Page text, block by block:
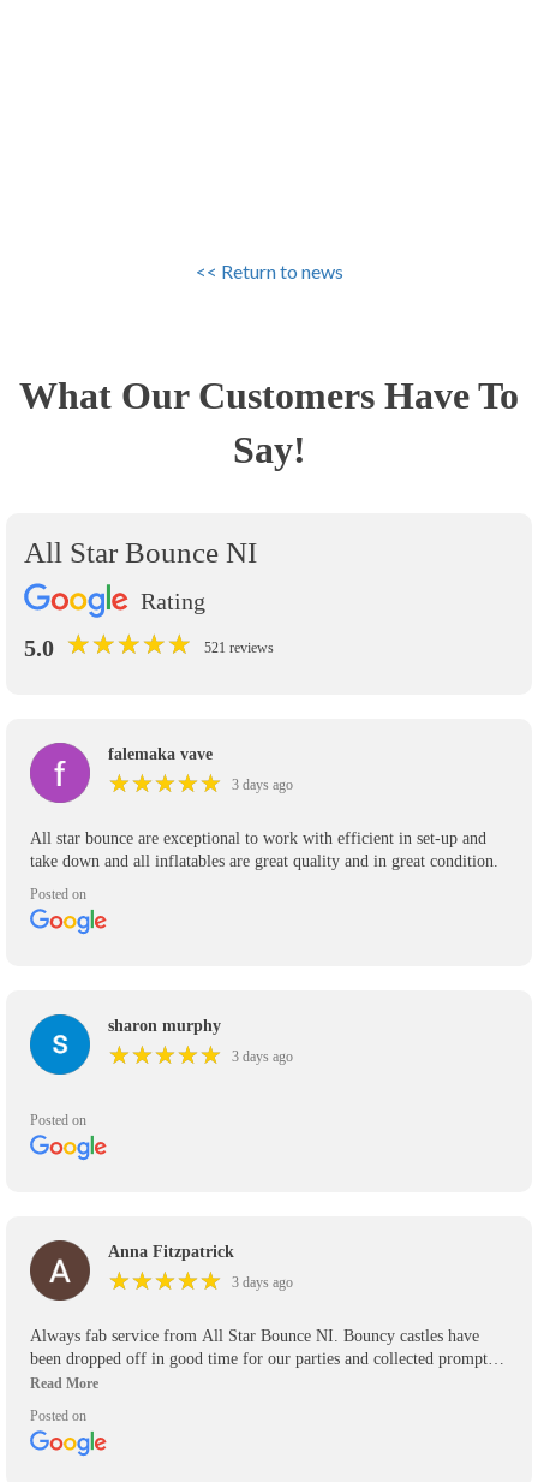
<< Return to news
What Our Customers Have To
Say!
All Star Bounce NI
Rating
5.0 ★★★★★
★★★★★ 521 reviews
falemaka vave
★★★★★
★★★★★ 3 days ago
All star bounce are exceptional to work with efficient in set-up and
take down and all inflatables are great quality and in great condition.
Posted on
sharon murphy
★★★★★
★★★★★ 3 days ago
Posted on
Anna Fitzpatrick
★★★★★
★★★★★ 3 days ago
Always fab service from All Star Bounce NI. Bouncy castles have
been dropped off in good time for our parties and collected promptly.
We’ve used them for the past 5 years and will use them again in the
Posted on